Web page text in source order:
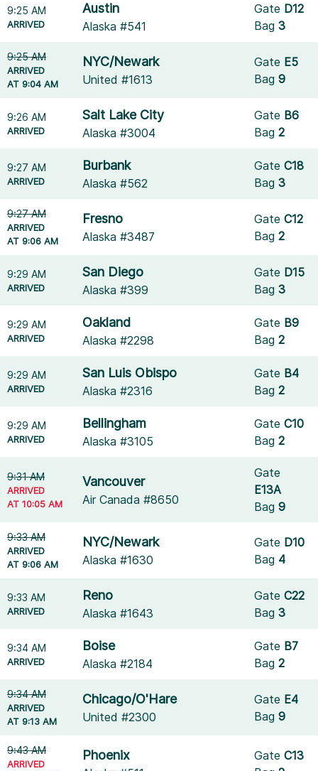
9:25 AM
ARRIVED
Austin
Alaska #541
Gate D12
Bag3
9:25 AM
ARRIVED
AT 9:04 AM
NYC/Newark
United #1613
Gate E5
Bag9
9:26 AM
ARRIVED
Salt Lake City
Alaska #3004
Gate B6
Bag2
9:27 AM
ARRIVED
Burbank
Alaska #562
GateC18
Bag3
9:27 AM
ARRIVED
AT 9:06 AM
Fresno
Alaska #3487
GateC12
Bag2
9:29 AM
ARRIVED
San Diego
Alaska #399
Gate D15
Bag3
9:29 AM
ARRIVED
Oakland
Alaska #2298
Gate B9
Bag2
9:29 AM
ARRIVED
San Luis Obispo
Alaska #2316
Gate B4
Bag2
9:29 AM
ARRIVED
Bellingham
Alaska #3105
GateC10
Bag2
9:31 AM
ARRIVED
AT 10:05 AM
Vancouver
Air Canada #8650
Gate
E13A
Bag9
9:33 AM
ARRIVED
AT 9:06 AM
NYC/Newark
Alaska #1630
Gate D10
Bag 4
9:33 AM
ARRIVED
Reno
Alaska #1643
GateC22
Bag3
9:34 AM
ARRIVED
Boise
Alaska #2184
Gate B7
Bag2
9:34 AM
ARRIVED
AT 9:13 AM
Chicago/O'Hare
United #2300
Gate E4
Bag9
9:43 AM
ARRIVED
Phoenix GateC13